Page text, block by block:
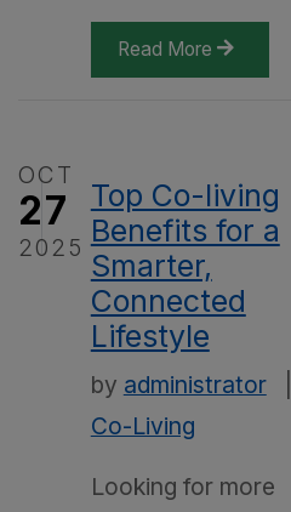
Read More
OCT
27
2025
Top Co-living
Benefits for a
Smarter,
Connected
Lifestyle
by administrator|
Co-Living
Looking for more